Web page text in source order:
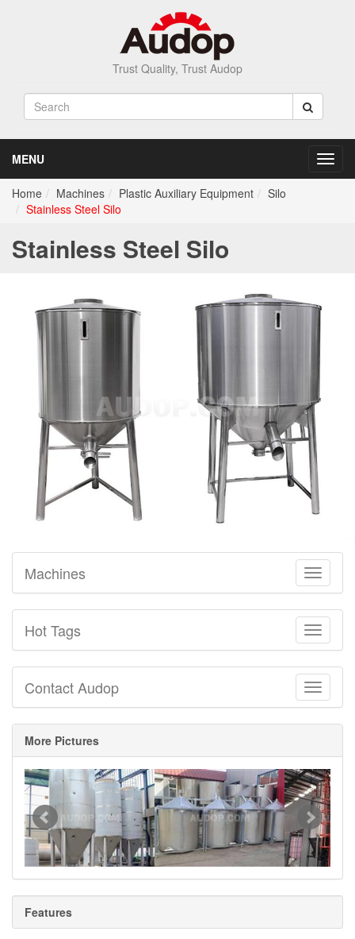
Trust Quality, Trust Audop
MENU
Home
Machines Plastic Auxiliary Equipment
Silo
Stainless Steel Silo
Stainless Steel Silo
Toggle
Machines
Toggle
Hot Tags
Toggle
Contact Audop
More Pictures
Features